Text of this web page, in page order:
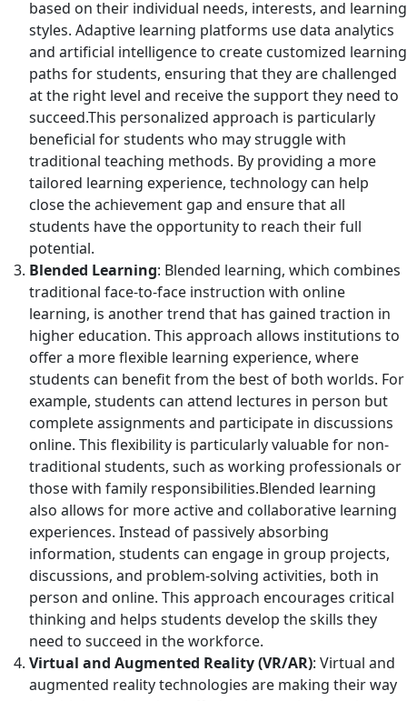
based on their individual needs, interests, and learning
styles. Adaptive learning platforms use data analytics
and artificial intelligence to create customized learning
paths for students, ensuring that they are challenged
at the right level and receive the support they need to
succeed.This personalized approach is particularly
beneficial for students who may struggle with
traditional teaching methods. By providing a more
tailored learning experience, technology can help
close the achievement gap and ensure that all
students have the opportunity to reach their full
potential.
Blended Learning: Blended learning, which combines
traditional face-to-face instruction with online
learning, is another trend that has gained traction in
higher education. This approach allows institutions to
offer a more flexible learning experience, where
students can benefit from the best of both worlds. For
example, students can attend lectures in person but
complete assignments and participate in discussions
online. This flexibility is particularly valuable for non-
traditional students, such as working professionals or
those with family responsibilities.Blended learning
also allows for more active and collaborative learning
experiences. Instead of passively absorbing
information, students can engage in group projects,
discussions, and problem-solving activities, both in
person and online. This approach encourages critical
thinking and helps students develop the skills they
need to succeed in the workforce.
Virtual and Augmented Reality (VR/AR): Virtual and
augmented reality technologies are making their way